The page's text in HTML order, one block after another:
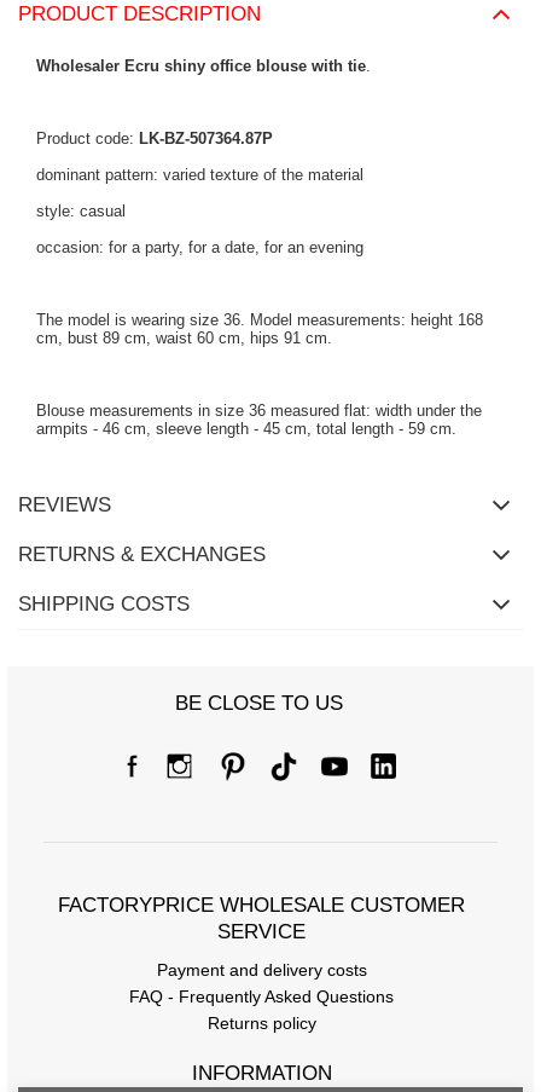
PRODUCT DESCRIPTION
Wholesaler Ecru shiny office blouse with tie
Product code: LK-BZ-507364.87P
dominant pattern: varied texture of the material
style: casual
occasion: for a party, for a date, for an evening
The model is wearing size 36. Model measurements: height 168
cm, bust 89 cm, waist 60 cm, hips 91 cm.
Blouse measurements in size 36 measured flat: width under the
armpits - 46 cm, sleeve length - 45 cm, total length - 59 cm.
REVIEWS
RETURNS & EXCHANGES
SHIPPING COSTS
BE CLOSE TO US
FACTORYPRICE WHOLESALE CUSTOMER
SERVICE
Payment and delivery costs
FAQ - Frequently Asked Questions
Returns policy
INFORMATION